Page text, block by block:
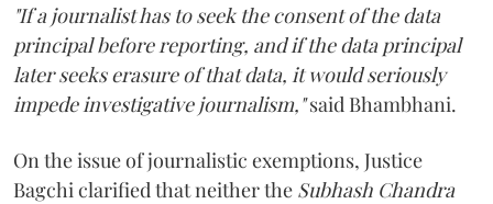
"If a journalist has to seek the consent of the data
principal before reporting, and if the data principal
later seeks erasure of that data, it would seriously
impede investigative journalism,"said Bhambhani.
On the issue of journalistic exemptions, Justice
Bagchi clarified that neither the Subhash Chandra